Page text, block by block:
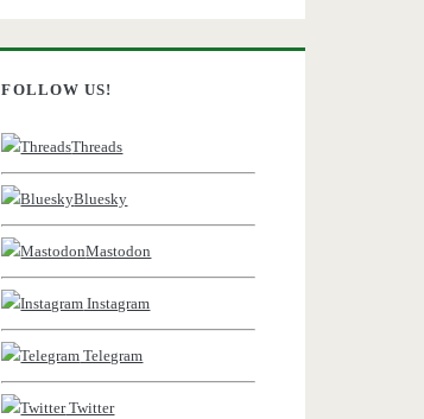
FOLLOW US!
Threads
Bluesky
Mastodon
Instagram
Telegram
Twitter